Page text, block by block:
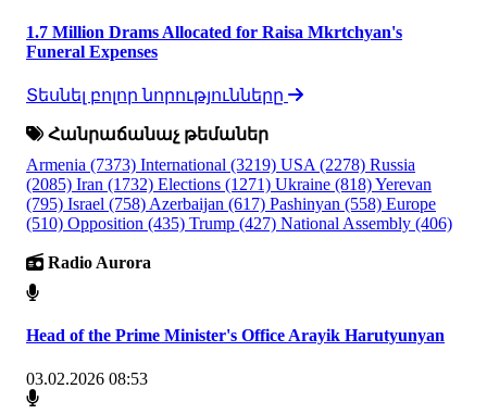
1.7 Million Drams Allocated for Raisa Mkrtchyan's
Funeral Expenses
Տեսնել բոլոր նորությունները
Հանրաճանաչ թեմաներ
Armenia (7373) International (3219) USA (2278) Russia
(2085) Iran (1732) Elections (1271) Ukraine (818)Yerevan
(795) Israel (758) Azerbaijan (617) Pashinyan (558) Europe
(510) Opposition (435) Trump (427) National Assembly (406)
Radio Aurora
Head of the Prime Minister's Office Arayik Harutyunyan
03.02.2026 08:53